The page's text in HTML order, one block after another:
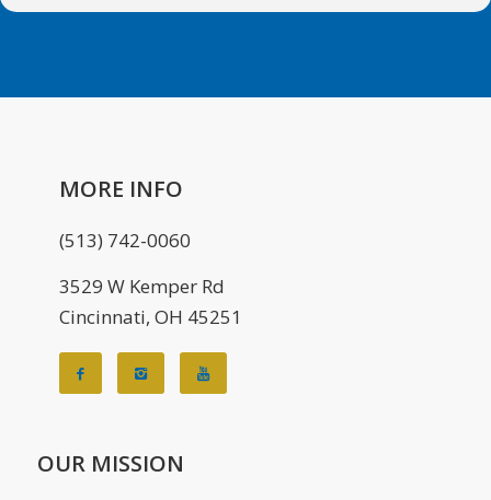
MORE INFO
(513) 742-0060
3529 W Kemper Rd
Cincinnati, OH 45251
OUR MISSION